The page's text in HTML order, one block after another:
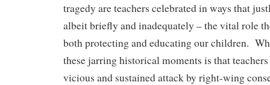
tragedy are teachers celebrated in ways that
albeit briefly and inadequately – the vital role
both protecting and educating our children.
these jarring historical moments is that teachers
vicious and sustained attack by right-wing